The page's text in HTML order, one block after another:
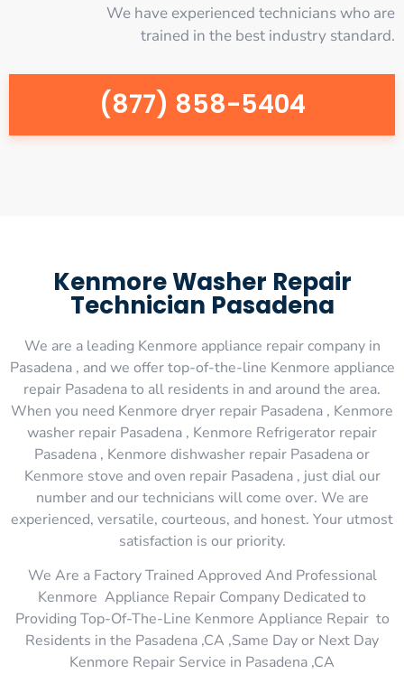
We have experienced technicians who are
trained in the best industry standard.
(877) 858-5404
Kenmore Washer Repair
Technician Pasadena
We are a leading Kenmore appliance repair company in
Pasadena , and we offer top-of-the-line Kenmore appliance
repair Pasadena to all residents in and around the area.
When you need Kenmore dryer repair Pasadena , Kenmore
washer repair Pasadena , Kenmore Refrigerator repair
Pasadena , Kenmore dishwasher repair Pasadena or
Kenmore stove and oven repair Pasadena , just dial our
number and our technicians will come over. We are
experienced, versatile, courteous, and honest. Your utmost
satisfaction is our priority.
We Are a Factory Trained Approved And Professional
Kenmore Appliance Repair Company Dedicated to
Providing Top-Of-The-Line Kenmore Appliance Repair to
Residents in the Pasadena ,CA ,Same Day or Next Day
Kenmore Repair Service in Pasadena ,CA